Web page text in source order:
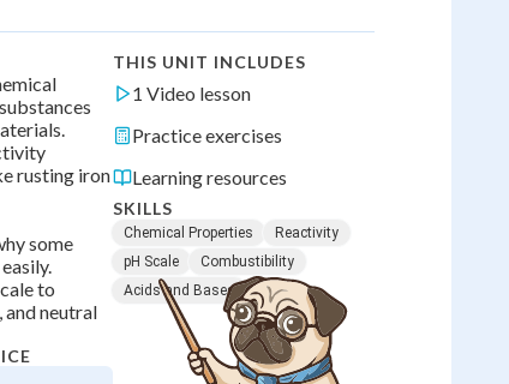
rusting iron
some
to
and neutral
THIS UNIT INCLUDES
1 Video lesson
Practice exercises
Learning resources
SKILLS
Chemical Properties
Reactivity
pH Scale
Combustibility
Acids and Bases